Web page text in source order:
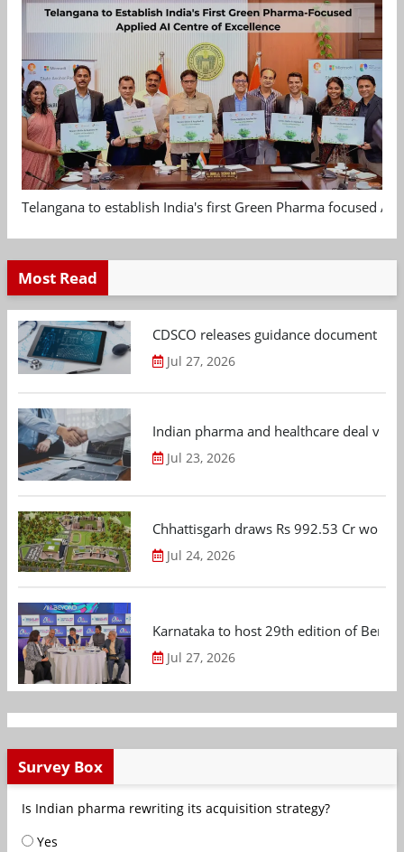
Telangana to establish India's first Green Pharma focused
Most Read
CDSCO releases guidance document
Jul 27, 2026
Indian pharma and healthcare deal
Jul 23, 2026
Chhattisgarh draws Rs 992.53 Cr
Jul 24, 2026
Karnataka to host 29th edition of
Jul 27, 2026
Survey Box
Is Indian pharma rewriting its acquisition strategy?
Yes